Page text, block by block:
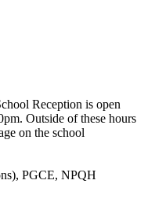
Reception is open
Outside of these hours
on the school
PGCE, NPQH